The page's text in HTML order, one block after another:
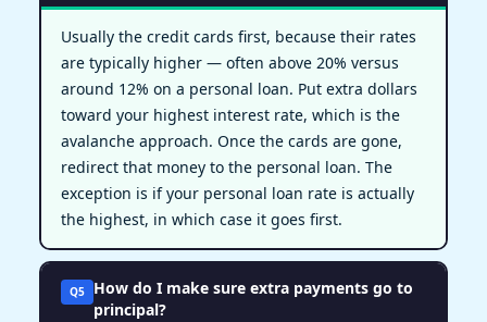
Usually the credit cards first, because their rates
are typically higher — often above 20% versus
around 12% on a personal loan. Put extra dollars
toward your highest interest rate, which is the
avalanche approach. Once the cards are gone,
redirect that money to the personal loan. The
exception is if your personal loan rate is actually
the highest, in which case it goes first.
Q5
How do I make sure extra payments go to
principal?